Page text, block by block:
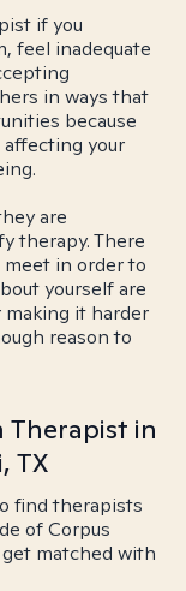
if you
feel inadequate
in ways that
because
your
are
therapy. There
in order to
yourself are
making it harder
reason to
Therapist in
TX
find therapists
of Corpus
matched with